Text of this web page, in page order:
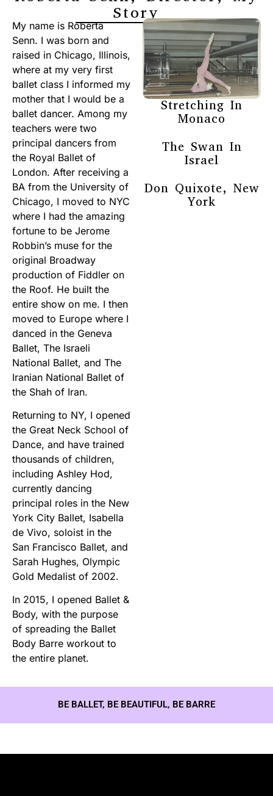
Story
My name is Roberta
Senn. I was born and
raised in Chicago, Illinois,
where at my very first
ballet class I informed my
mother that I would be a
ballet dancer. Among my
teachers were two
principal dancers from
the Royal Ballet of
London. After receiving a
BA from the University of
Chicago, I moved to NYC
where I had the amazing
fortune to be Jerome
Robbin’s muse for the
original Broadway
production of Fiddler on
the Roof. He built the
entire show on me. I then
moved to Europe where I
danced in the Geneva
Ballet, The Israeli
National Ballet, and The
Iranian National Ballet of
the Shah of Iran.
Returning to NY, I opened
the Great Neck School of
Dance, and have trained
thousands of children,
including Ashley Hod,
currently dancing
principal roles in the New
York City Ballet, Isabella
de Vivo, soloist in the
San Francisco Ballet, and
Sarah Hughes, Olympic
Gold Medalist of 2002.
In 2015, I opened Ballet &
Body, with the purpose
of spreading the Ballet
Body Barre workout to
the entire planet.
Stretching In
Monaco
The Swan In
Israel
Don Quixote, New
York
BE BALLET, BE BEAUTIFUL, BE BARRE